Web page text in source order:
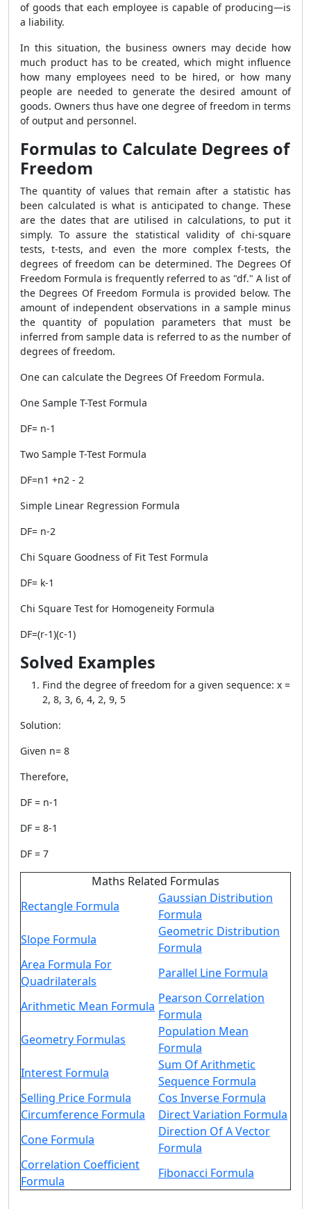
of goods that each employee is capable of producing—is
a liability.
In this situation, the business owners may decide how
much product has to be created, which might influence
how many employees need to be hired, or how many
people are needed to generate the desired amount of
goods. Owners thus have one degree of freedom in terms
of output and personnel.
Formulas to Calculate Degrees of
Freedom
The quantity of values that remain after a statistic has
been calculated is what is anticipated to change. These
are the dates that are utilised in calculations, to put it
simply. To assure the statistical validity of chi-square
tests, t-tests, and even the more complex f-tests, the
degrees of freedom can be determined. The Degrees Of
Freedom Formula is frequently referred to as "df." A list of
the Degrees Of Freedom Formula is provided below. The
amount of independent observations in a sample minus
the quantity of population parameters that must be
inferred from sample data is referred to as the number of
degrees of freedom.
One can calculate the Degrees Of Freedom Formula.
One Sample T-Test Formula
DF= n-1
Two Sample T-Test Formula
DF=n1 +n2 - 2
Simple Linear Regression Formula
DF= n-2
Chi Square Goodness of Fit Test Formula
DF= k-1
Chi Square Test for Homogeneity Formula
DF=(r-1)(c-1)
Solved Examples
Find the degree of freedom for a given sequence: x =
2, 8, 3, 6, 4, 2, 9, 5
Solution:
Given n= 8
Therefore,
DF = n-1
DF = 8-1
DF = 7
Maths Related Formulas
Rectangle Formula
Gaussian Distribution
Formula
Slope Formula
Geometric Distribution
Formula
Area Formula For
Quadrilaterals
Parallel Line Formula
Arithmetic Mean Formula
Pearson Correlation
Formula
Geometry Formulas
Population Mean
Formula
Interest Formula
Sum Of Arithmetic
Sequence Formula
Selling Price Formula
Cos Inverse Formula
Circumference Formula
Direct Variation Formula
Cone Formula
Direction Of A Vector
Formula
Correlation Coefficient
Formula
Fibonacci Formula